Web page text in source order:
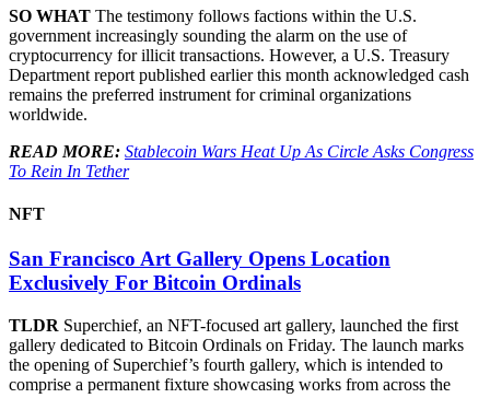
SO WHAT The testimony follows factions within the U.S.
government increasingly sounding the alarm on the use of
cryptocurrency for illicit transactions. However, a U.S. Treasury
Department report published earlier this month acknowledged cash
remains the preferred instrument for criminal organizations
worldwide.
READ MORE: Stablecoin Wars Heat Up As Circle Asks Congress
To Rein In Tether
NFT
San Francisco Art Gallery Opens Location
Exclusively For Bitcoin Ordinals
TLDR Superchief, an NFT-focused art gallery, launched the first
gallery dedicated to Bitcoin Ordinals on Friday. The launch marks
the opening of Superchief’s fourth gallery, which is intended to
comprise a permanent fixture showcasing works from across the